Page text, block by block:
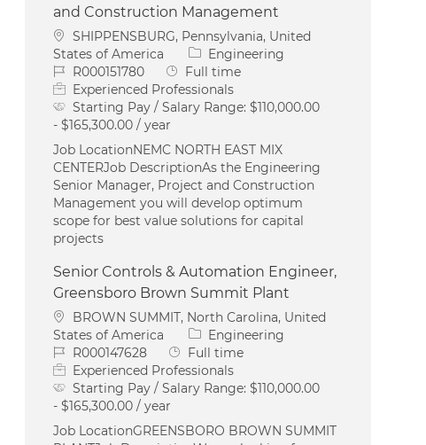
and Construction Management
Location
SHIPPENSBURG, Pennsylvania, United
States of America
Category
Engineering
Job IdR000151780 Job Type
Full time
Experienced Professionals
Starting Pay / Salary Range:$110,000.00
- $165,300.00 / year
Job LocationNEMC NORTH EAST MIX
CENTERJob DescriptionAs the Engineering
Senior Manager, Project and Construction
Management you will develop optimum
scope for best value solutions for capital
projects
Senior Controls & Automation Engineer,
Greensboro Brown Summit Plant
Location
BROWN SUMMIT, North Carolina, United
States of America
Category
Engineering
Job IdR000147628 Job Type
Full time
Experienced Professionals
Starting Pay / Salary Range:$110,000.00
- $165,300.00 / year
Job LocationGREENSBORO BROWN SUMMIT